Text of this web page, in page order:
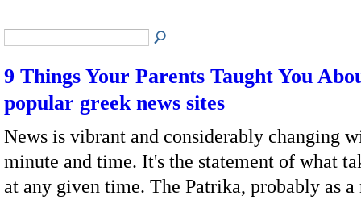
9 Things Your Parents Taught You
popular greek news sites
News is vibrant and considerably changing
minute and time. It's the statement of what
at any given time. The Patrika, probably as a